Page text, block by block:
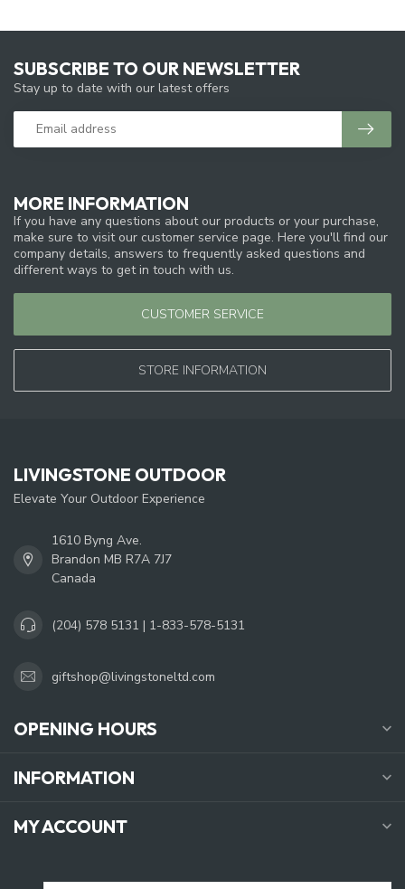
MORE INFORMATION
If you have any questions about our products or your purchase,
make sure to visit our customer service page. Here you'll find our
company details, answers to frequently asked questions and
different ways to get in touch with us.
CUSTOMER SERVICE
STORE INFORMATION
SUBSCRIBE TO OUR NEWSLETTER
Stay up to date with our latest offers
LIVINGSTONE OUTDOOR
Elevate Your Outdoor Experience
1610 Byng Ave.
Brandon MB R7A 7J7
Canada
(204) 578 5131 | 1-833-578-5131
giftshop@livingstoneltd.com
OPENING HOURS
INFORMATION
MY ACCOUNT